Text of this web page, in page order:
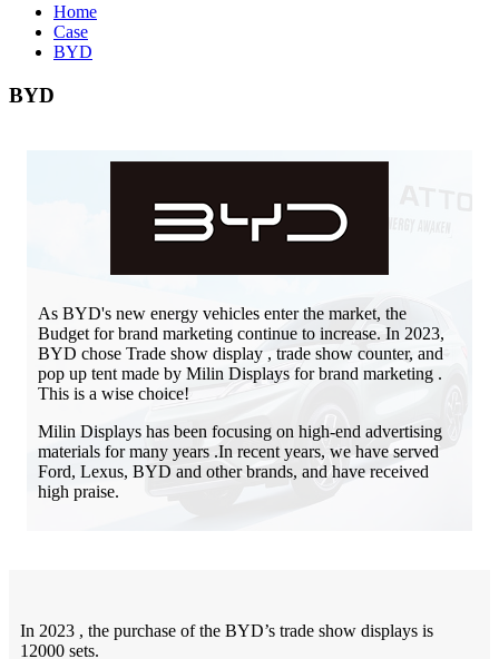
Home
Case
BYD
BYD
As BYD's new energy vehicles enter the market, the
Budget for brand marketing continue to increase. In 2023,
BYD chose Trade show display , trade show counter, and
pop up tent made by Milin Displays for brand marketing .
This is a wise choice!
Milin Displays has been focusing on high-end advertising
materials for many years .In recent years, we have served
Ford, Lexus, BYD and other brands, and have received
high praise.
In 2023 , the purchase of the BYD’s trade show displays is
12000 sets.